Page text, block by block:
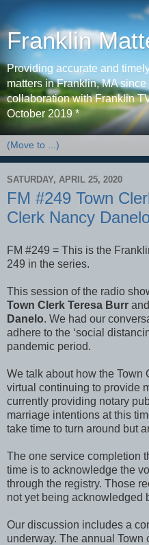
Franklin
Providing accurate and
matters in Franklin, MA
collaboration with Franklin
October 2019 *
SATURDAY, APRIL 25, 2020
FM #249 Town
Clerk Nancy
FM #249 = This is the
249 in the series.
This session of the radio
Town Clerk Teresa Burr and
Danelo. We had our
adhere to the ‘social
pandemic period.
We talk about how the Town
virtual continuing to provide
currently providing notary
marriage intentions at this
take time to turn around but
The one service completion
time is to acknowledge the
through the registry. Those
not yet being acknowledged
Our discussion includes a
underway. The annual Town